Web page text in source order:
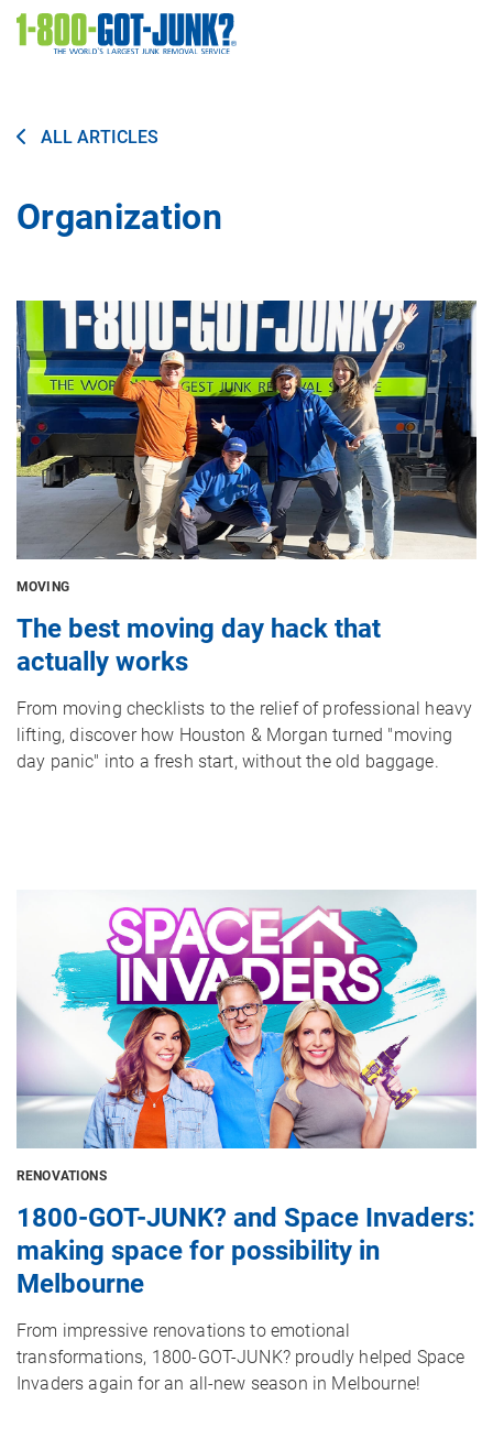
Image
ALL ARTICLES
Organization
Image
MOVING
The best moving day hack that
actually works
From moving checklists to the relief of professional heavy
lifting, discover how Houston & Morgan turned "moving
day panic" into a fresh start, without the old baggage.
RENOVATIONS
1800-GOT-JUNK? and Space Invaders:
making space for possibility in
Melbourne
From impressive renovations to emotional
transformations, 1800-GOT-JUNK? proudly helped Space
Invaders again for an all-new season in Melbourne!